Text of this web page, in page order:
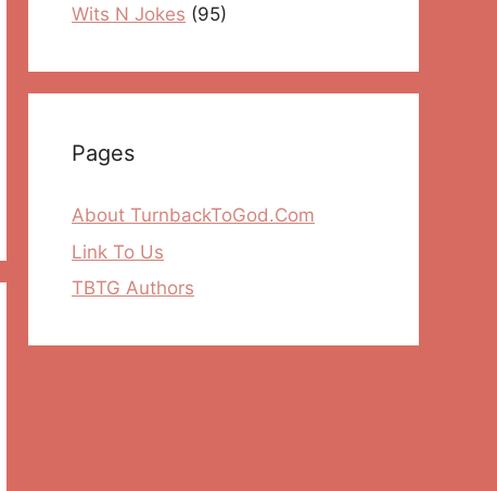
Wits N Jokes (95)
Pages
About TurnbackToGod.Com
Link To Us
TBTG Authors